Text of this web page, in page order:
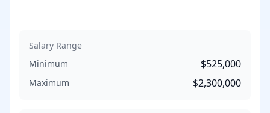
Salary Range
Minimum
$525,000
Maximum $2,300,000